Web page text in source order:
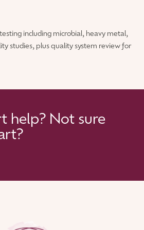
including microbial, heavy metal,
studies, plus quality system review for
help? Not sure